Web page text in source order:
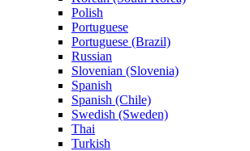
Polish
Portuguese
Portuguese (Brazil)
Russian
Slovenian (Slovenia)
Spanish
Spanish (Chile)
Swedish (Sweden)
Thai
Turkish